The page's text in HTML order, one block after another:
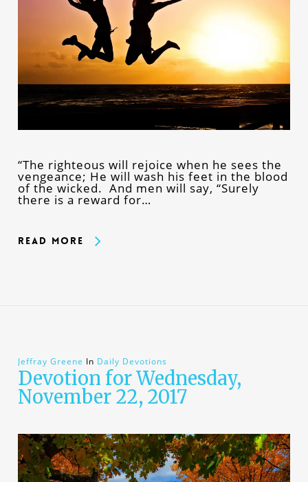
“The righteous will rejoice when he sees the
vengeance; He will wash his feet in the blood
of the wicked. And men will say, “Surely
there is a reward for…
Read More
Jeffray Greene In Daily Devotions
Devotion for Wednesday,
November 22, 2017